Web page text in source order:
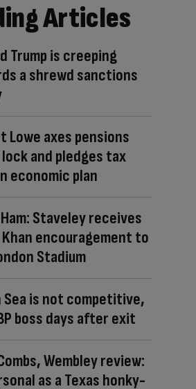
Articles
Trump is creeping
a shrewd sanctions
Lowe axes pensions
and pledges tax
economic plan
Staveley receives
Khan encouragement to
Stadium
Sea is not competitive,
boss days after exit
Wembley review:
as a Texas honky-